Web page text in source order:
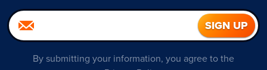
By submitting your information, you agree to the